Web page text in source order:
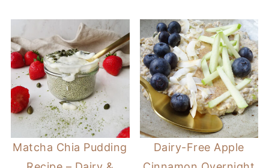
Matcha Chia Pudding
Dairy-Free Apple